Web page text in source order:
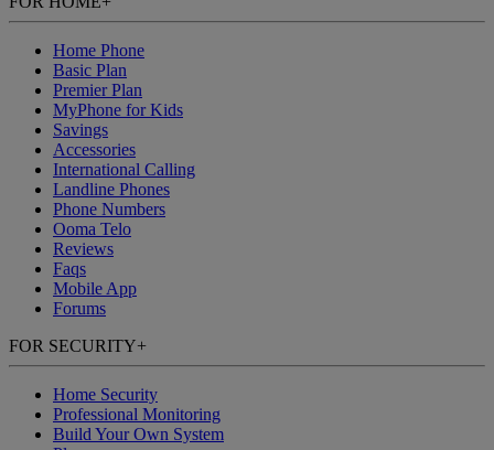
Home Phone
Basic Plan
Premier Plan
MyPhone for Kids
Savings
Accessories
International Calling
Landline Phones
Phone Numbers
Ooma Telo
Reviews
Faqs
Mobile App
Forums
FOR SECURITY+
Home Security
Professional Monitoring
Build Your Own System